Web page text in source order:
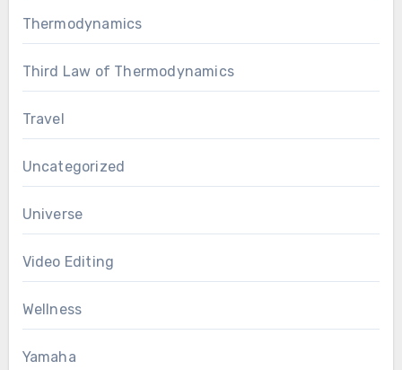
Thermodynamics
Third Law of Thermodynamics
Travel
Uncategorized
Universe
Video Editing
Wellness
Yamaha